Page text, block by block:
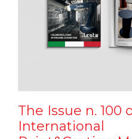
The Issue n. 100
International